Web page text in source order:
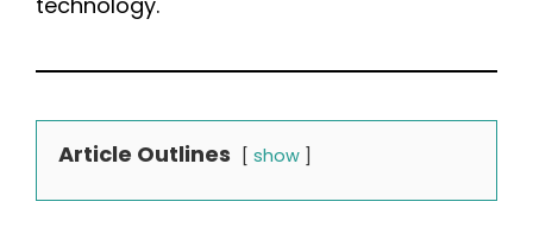
Article Outlines show